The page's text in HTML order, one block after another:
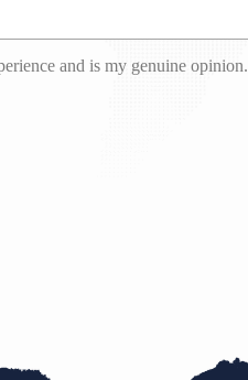
and is my genuine opinion.